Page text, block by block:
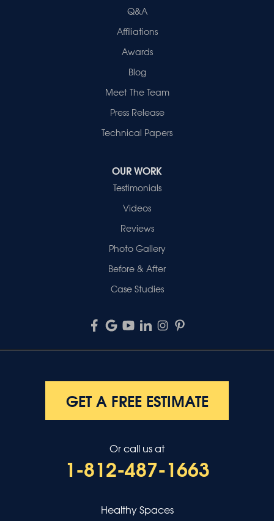
Q&A
Affiliations
Awards
Blog
Meet The Team
Press Release
Technical Papers
OUR WORK
Testimonials
Videos
Reviews
Photo Gallery
Before & After
Case Studies
GET A FREE ESTIMATE
Or call us at
1-812-487-1663
Healthy Spaces